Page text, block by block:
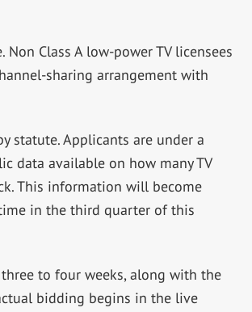
Class A low-power TV licensees
sharing arrangement with
statute. Applicants are under a
data available on how many TV
This information will become
in the third quarter of this
to four weeks, along with the
bidding begins in the live